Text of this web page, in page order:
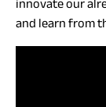
innovate our
and learn from